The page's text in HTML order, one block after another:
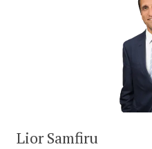
Lior Samfiru